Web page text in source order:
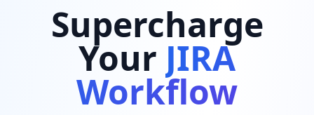
Supercharge
Your JIRA
Workflow